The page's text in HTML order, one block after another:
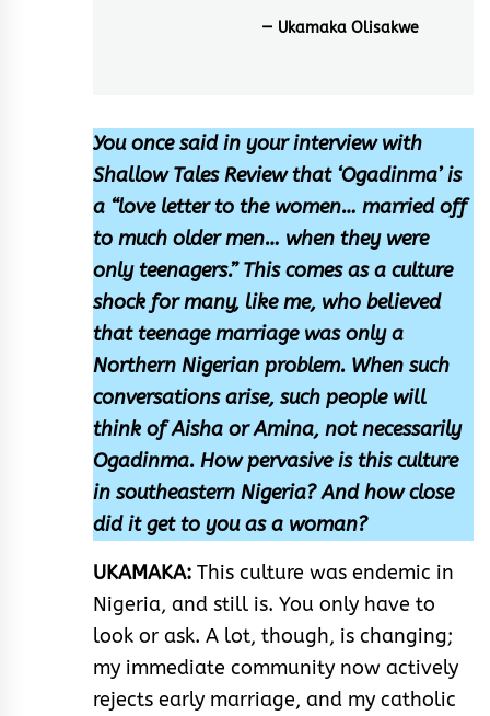
— Ukamaka Olisakwe
You once said in your interview with
Shallow Tales Review that ‘Ogadinma’ is
a “love letter to the women… married off
to much older men… when they were
only teenagers.” This comes as a culture
shock for many, like me, who believed
that teenage marriage was only a
Northern Nigerian problem. When such
conversations arise, such people will
think of Aisha or Amina, not necessarily
Ogadinma. How pervasive is this culture
in southeastern Nigeria? And how close
did it get to you as a woman?
UKAMAKA: This culture was endemic in
Nigeria, and still is. You only have to
look or ask. A lot, though, is changing;
my immediate community now actively
rejects early marriage, and my catholic